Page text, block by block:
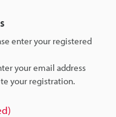
enter your registered
your email address
your registration.